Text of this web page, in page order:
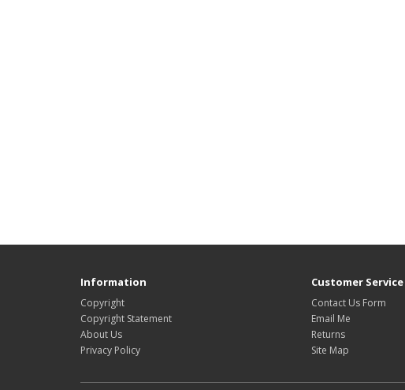
Information
Copyright
Copyright Statement
About Us
Privacy Policy
Customer Service
Contact Us Form
Email Me
Returns
Site Map